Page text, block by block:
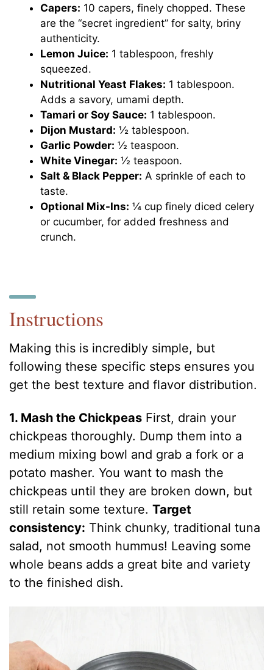
Capers: 10 capers, finely chopped. These
are the “secret ingredient” for salty, briny
authenticity.
Lemon Juice: 1 tablespoon, freshly
squeezed.
Nutritional Yeast Flakes: 1 tablespoon.
Adds a savory, umami depth.
Tamari or Soy Sauce: 1 tablespoon.
Dijon Mustard: ½ tablespoon.
Garlic Powder: ½ teaspoon.
White Vinegar: ½ teaspoon.
Salt & Black Pepper: A sprinkle of each to
taste.
Optional Mix-Ins: ¼ cup finely diced celery
or cucumber, for added freshness and
crunch.
Instructions
Making this is incredibly simple, but
following these specific steps ensures you
get the best texture and flavor distribution.
1. Mash the Chickpeas First, drain your
chickpeas thoroughly. Dump them into a
medium mixing bowl and grab a fork or a
potato masher. You want to mash the
chickpeas until they are broken down, but
still retain some texture.Target
consistency: Think chunky, traditional tuna
salad, not smooth hummus! Leaving some
whole beans adds a great bite and variety
to the finished dish.